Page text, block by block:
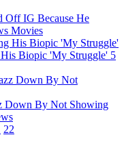
Off IG Because He
Movies
His Biopic 'My Struggle' 5
Down By Not Showing
22